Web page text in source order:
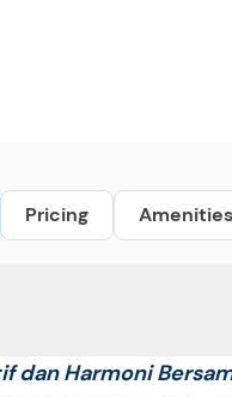
Pricing Amenities
dan Harmoni